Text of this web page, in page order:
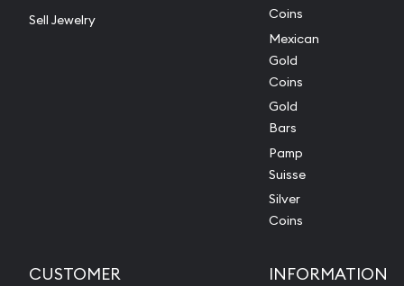
Sell Jewelry
Coins
Mexican
Gold
Coins
Gold
Bars
Pamp
Suisse
Silver
Coins
CUSTOMER
INFORMATION